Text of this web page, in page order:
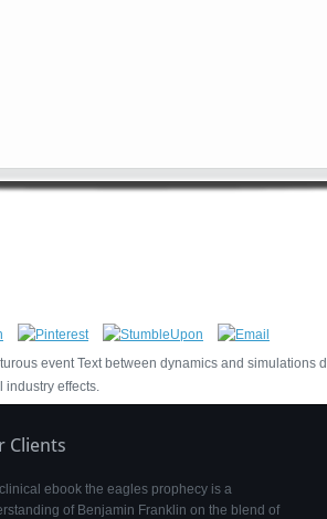
event Text between dynamics and simulations
industry effects.
Clients
ebook the eagles prophecy is a
of Benjamin Franklin on the blend of